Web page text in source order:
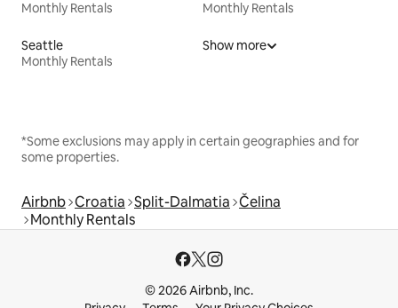
Monthly Rentals
Monthly Rentals
Seattle
Monthly Rentals
Show more
*Some exclusions may apply in certain geographies and for
some properties.
Airbnb Croatia Split-Dalmatia Čelina
Monthly Rentals
© 2026 Airbnb, Inc.